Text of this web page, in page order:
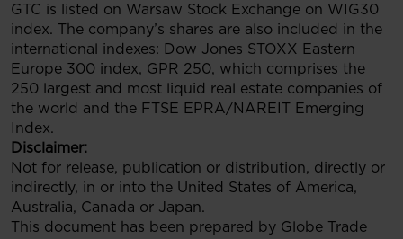
GTC is listed on Warsaw Stock Exchange on WIG30
index. The company’s shares are also included in the
international indexes: Dow Jones STOXX Eastern
Europe 300 index, GPR 250, which comprises the
250 largest and most liquid real estate companies of
the world and the FTSE EPRA/NAREIT Emerging
Index.
Disclaimer:
Not for release, publication or distribution, directly or
indirectly, in or into the United States of America,
Australia, Canada or Japan.
This document has been prepared by Globe Trade